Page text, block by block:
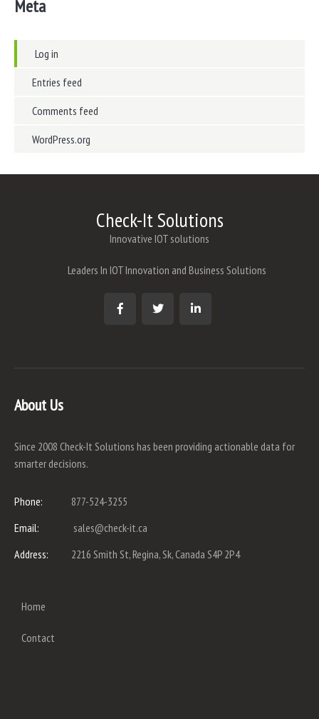
Meta
Log in
Entries feed
Comments feed
WordPress.org
Check-It Solutions
Innovative IOT solutions
Leaders In IOT Innovation and Business Solutions
About Us
Since 2008 Check-It Solutions has been providing actionable data for
smarter decisions.
Phone:
877-524-3255
Email:
sales@check-it.ca
Address:
2216 Smith St, Regina, Sk, Canada S4P 2P4
Home
Contact